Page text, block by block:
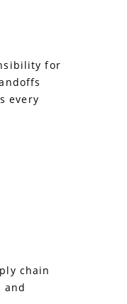
for
every
chain
and